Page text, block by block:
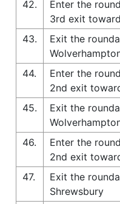
42.
Enter the
3rd exit
43.
Exit the
44.
Enter the
2nd exit
45.
Exit the
46.
Enter the
2nd exit
47.
Exit the
Shrewsbury